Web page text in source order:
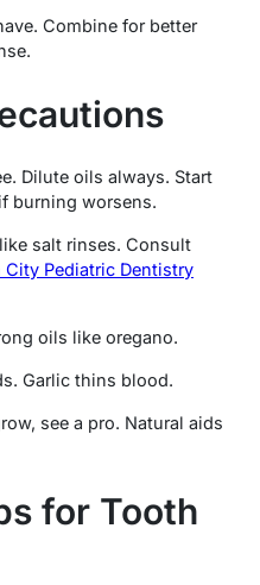
Combine for better
Dilute oils always. Start
burning worsens.
salt rinses. Consult
City Pediatric Dentistry
oils like oregano.
Garlic thins blood.
see a pro. Natural aids
for Tooth